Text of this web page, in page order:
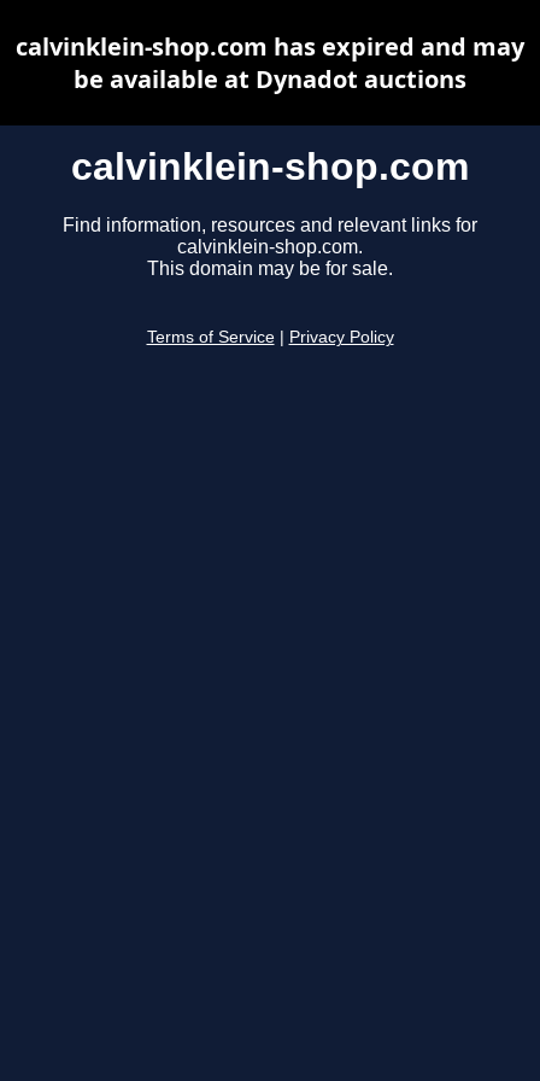
calvinklein-shop.com
Find information, resources and relevant links for
calvinklein-shop.com.
This domain may be for sale.
Terms of Service Privacy Policy
calvinklein-shop.com has expired and may
be available at Dynadot auctions